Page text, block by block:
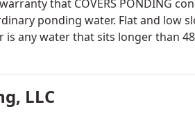
that COVERS PONDING
ponding water. Flat and low
any water that sits longer than
LLC